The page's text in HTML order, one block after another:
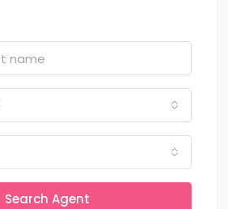
Search Agent